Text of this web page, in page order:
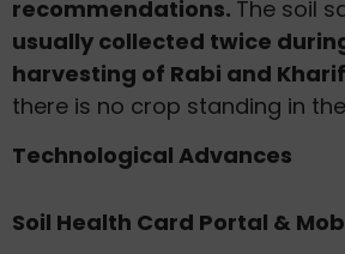
recommendations. The soil
usually collected twice
harvesting of Rabi and
there is no crop standing in
Technological Advances
Soil Health Card Portal &